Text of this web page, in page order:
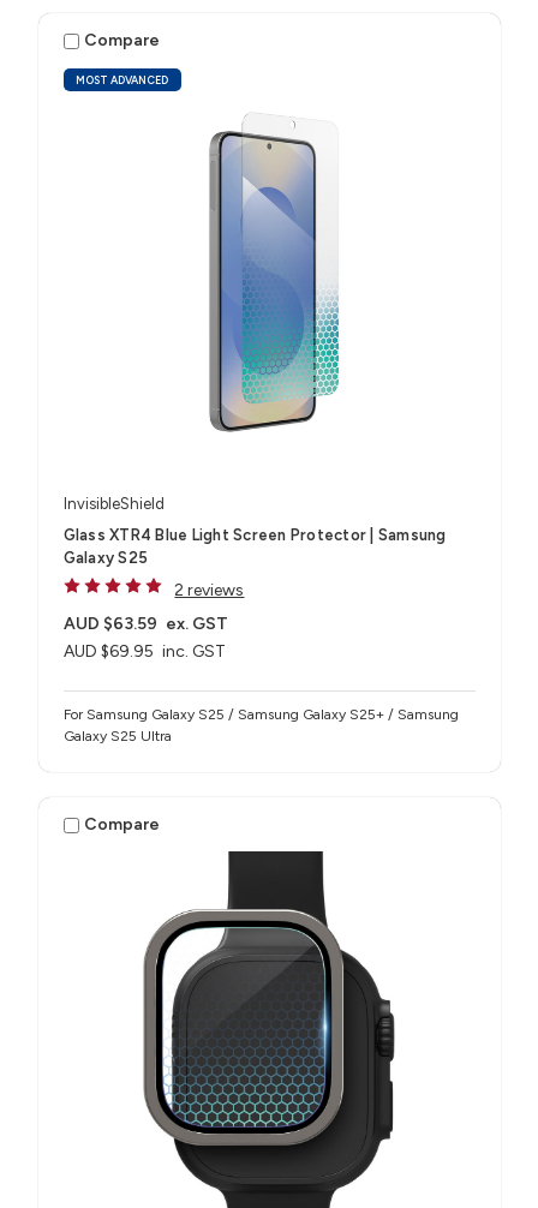
MOST ADVANCED
Compare
InvisibleShield
Glass XTR4 Blue Light Screen Protector | Samsung
Galaxy S25
2 reviews
AUD $69.95 inc. GST
AUD $63.59 ex. GST
For Samsung Galaxy S25 / Samsung Galaxy S25+ / Samsung
Galaxy S25 Ultra
Compare